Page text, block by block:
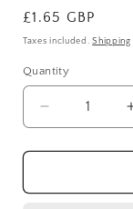
Regular
price
£1.65 GBP
Taxes included.Shipping
Quantity
Quantity
Decrease
quantity
for
Oopsy